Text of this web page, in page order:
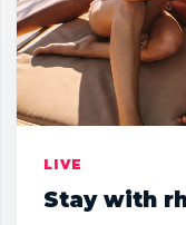
LIVE
Stay with